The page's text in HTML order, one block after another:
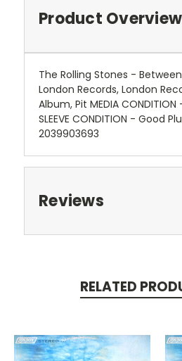
Product Overview
The Rolling Stones -
London Records, London
Album, Pit MEDIA
SLEEVE CONDITION - Good
2039903693
Reviews
RELATED